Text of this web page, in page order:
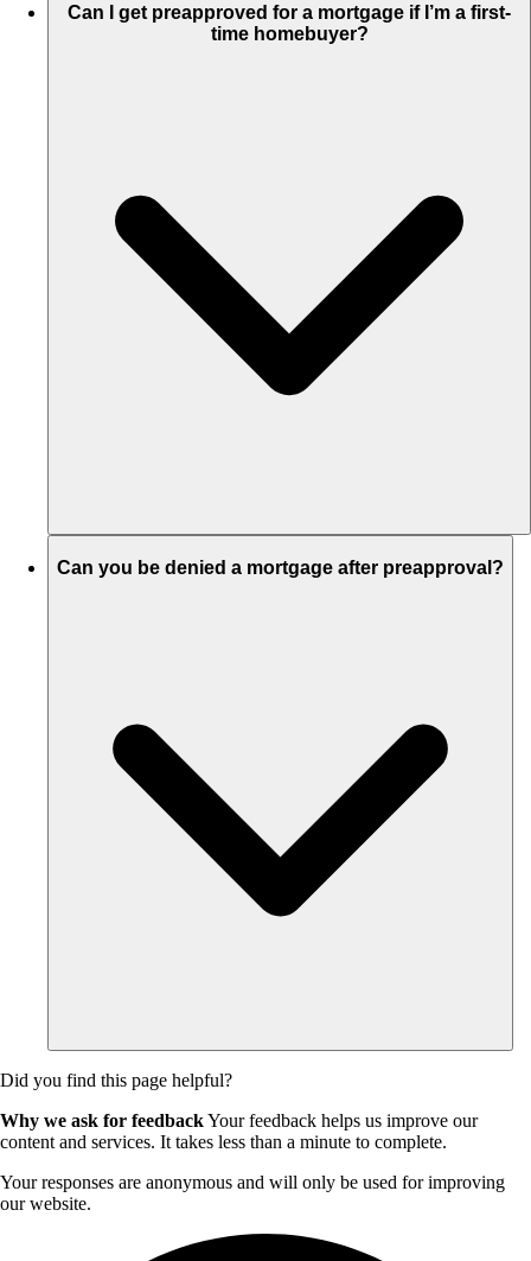
Can I get preapproved for a mortgage if I’m a first-
time homebuyer?
Can you be denied a mortgage after preapproval?
Did you find this page helpful?
Why we ask for feedbackYour feedback helps us improve our
content and services. It takes less than a minute to complete.
Your responses are anonymous and will only be used for improving
our website.